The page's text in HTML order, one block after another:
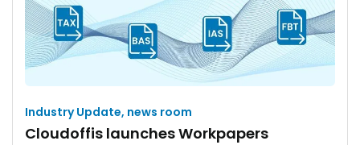
Industry Update, news room
Cloudoffis launches Workpapers